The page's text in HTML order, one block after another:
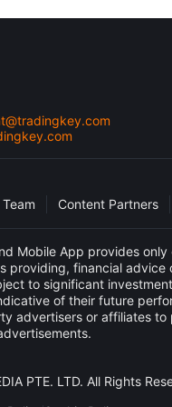
Content Partners
Mobile App provides
providing, financial
to significant
of their future
advertisers or affiliates
PTE. LTD. All Rights